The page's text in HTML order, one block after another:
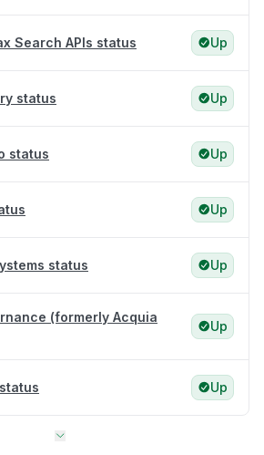
Search APIs status Up
status Up
status Up
Up
status Up
(formerly Acquia
Up
Up